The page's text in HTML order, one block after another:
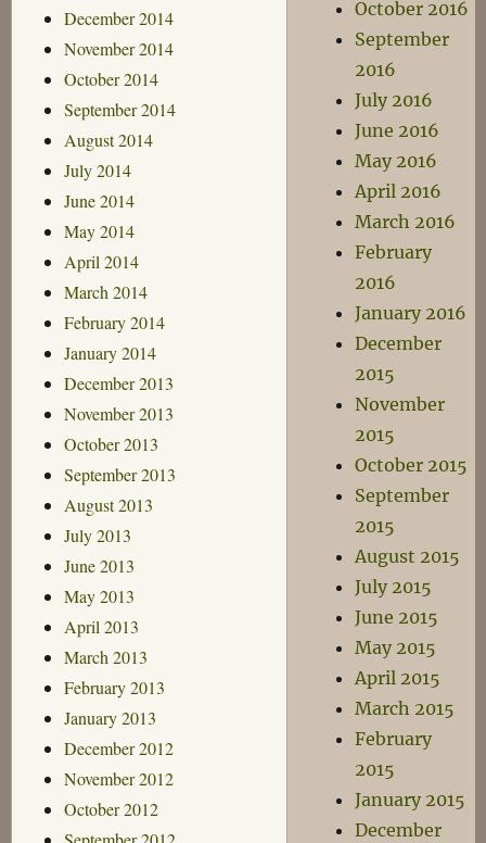
December 2014
November 2014
October 2014
September 2014
August 2014
July 2014
June 2014
May 2014
April 2014
March 2014
February 2014
January 2014
December 2013
November 2013
October 2013
September 2013
August 2013
July 2013
June 2013
May 2013
April 2013
March 2013
February 2013
January 2013
December 2012
November 2012
October 2012
October 2016
September
2016
July 2016
June 2016
May 2016
April 2016
March 2016
February
2016
January 2016
December
2015
November
2015
October 2015
September
2015
August 2015
July 2015
June 2015
May 2015
April 2015
March 2015
February
2015
January 2015
December